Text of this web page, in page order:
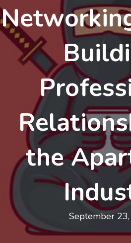
the
September